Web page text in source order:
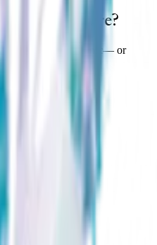
in Maisemore?
across all clinic — or